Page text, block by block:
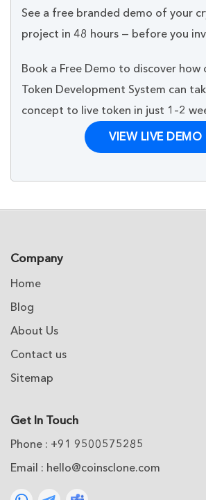
See a free branded demo of your
project in 48 hours — before you
Book a Free Demo to discover how
Token Development System can
concept to live token in just 1–2
VIEW LIVE DEMO
Company
Home
Blog
About Us
Contact us
Sitemap
Get In Touch
Phone : +91 9500575285
Email : hello@coinsclone.com